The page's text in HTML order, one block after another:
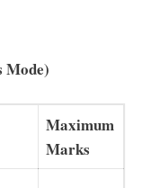
Mode)
Maximum
Marks